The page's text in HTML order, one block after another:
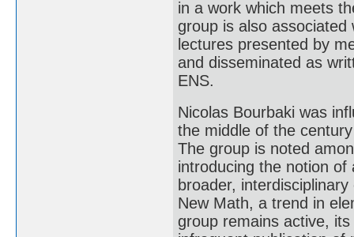
in a work which meets
group is also
lectures presented by
and disseminated as
ENS.
Nicolas Bourbaki was
the middle of the
The group is noted
introducing the notion
broader,
New Math, a trend in
group remains active,